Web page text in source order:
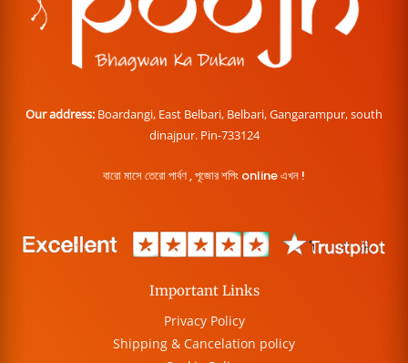
Our address: Boardangi, East Belbari, Belbari, Gangarampur, south
dinajpur. Pin-733124
বারো মাসে তেরো পার্বণ , পূজোর শপিং online এখন !
Important Links
Privacy Policy
Shipping & Cancelation policy